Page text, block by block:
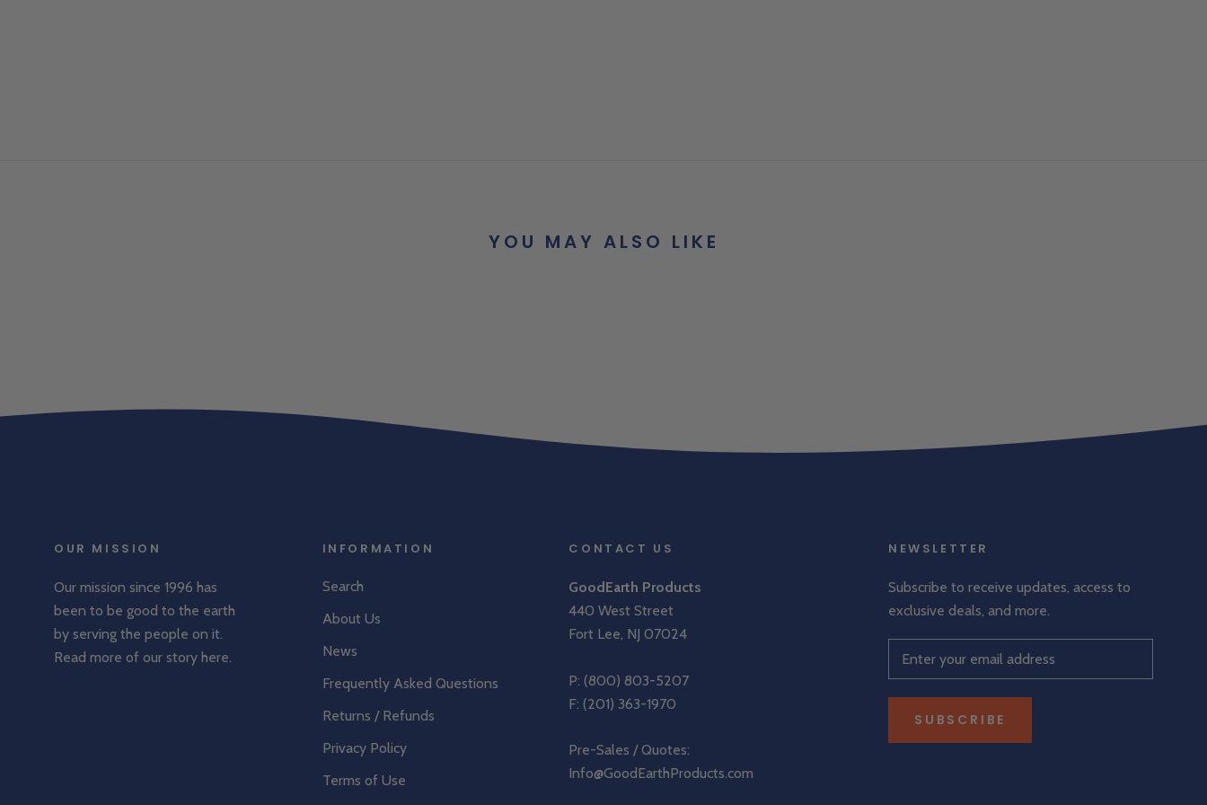
YOU MAY ALSO LIKE
OUR MISSION
Our mission since 1996 has
been to be good to the earth
by serving the people on it.
Read more of our story here.
INFORMATION
Search
About Us
News
Frequently Asked Questions
Returns / Refunds
Privacy Policy
Terms of Use
CONTACT US
GoodEarth Products
440 West Street
Fort Lee, NJ 07024
P:(800) 803-5207
F: (201) 363-1970
Pre-Sales / Quotes:
Info@GoodEarthProducts.com
NEWSLETTER
Subscribe to receive updates, access to
exclusive deals, and more.
SUBSCRIBE